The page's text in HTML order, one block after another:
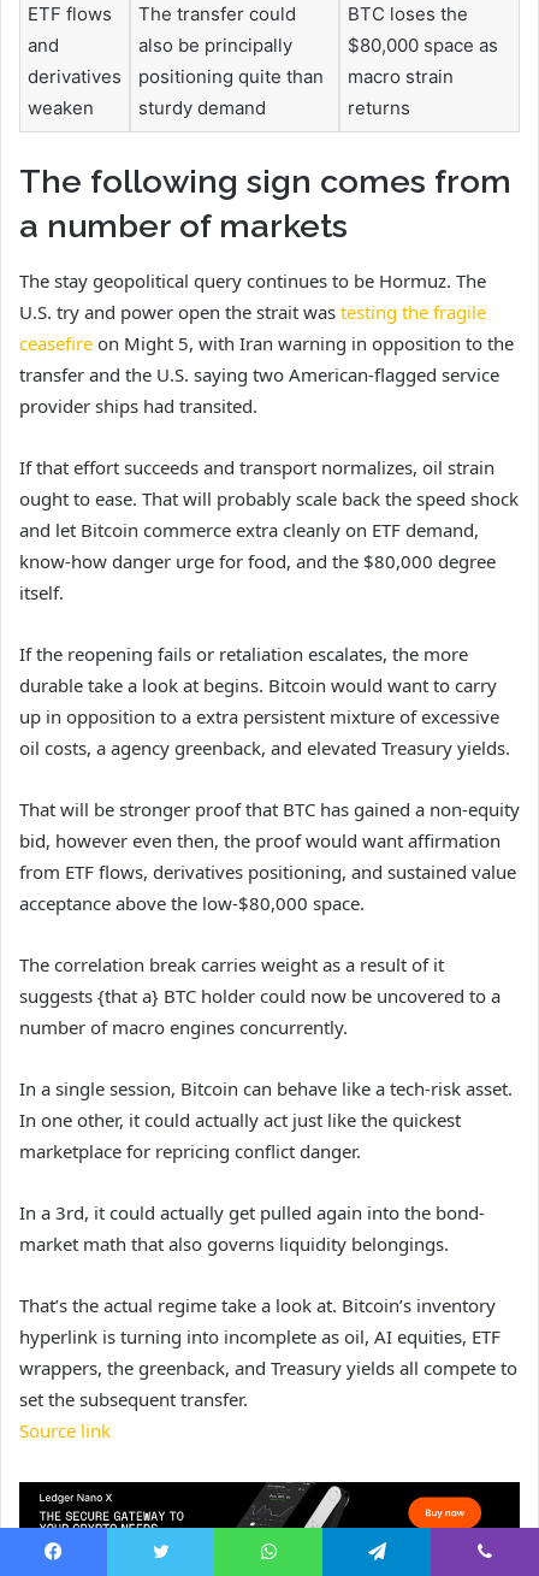
ETF flows
and
derivatives
weaken
The transfer could
also be principally
positioning quite than
sturdy demand
BTC loses the
$80,000 space as
macro strain
returns
The following sign comes from
a number of markets
The stay geopolitical query continues to be Hormuz. The
U.S. try and power open the strait was testing the fragile
ceasefire on Might 5, with Iran warning in opposition to the
transfer and the U.S. saying two American-flagged service
provider ships had transited.
If that effort succeeds and transport normalizes, oil strain
ought to ease. That will probably scale back the speed shock
and let Bitcoin commerce extra cleanly on ETF demand,
know-how danger urge for food, and the $80,000 degree
itself.
If the reopening fails or retaliation escalates, the more
durable take a look at begins. Bitcoin would want to carry
up in opposition to a extra persistent mixture of excessive
oil costs, a agency greenback, and elevated Treasury yields.
That will be stronger proof that BTC has gained a non-equity
bid, however even then, the proof would want affirmation
from ETF flows, derivatives positioning, and sustained value
acceptance above the low-$80,000 space.
The correlation break carries weight as a result of it
suggests {that a} BTC holder could now be uncovered to a
number of macro engines concurrently.
In a single session, Bitcoin can behave like a tech-risk asset.
In one other, it could actually act just like the quickest
marketplace for repricing conflict danger.
In a 3rd, it could actually get pulled again into the bond-
market math that also governs liquidity belongings.
That’s the actual regime take a look at. Bitcoin’s inventory
hyperlink is turning into incomplete as oil, AI equities, ETF
wrappers, the greenback, and Treasury yields all compete to
set the subsequent transfer.
Source link